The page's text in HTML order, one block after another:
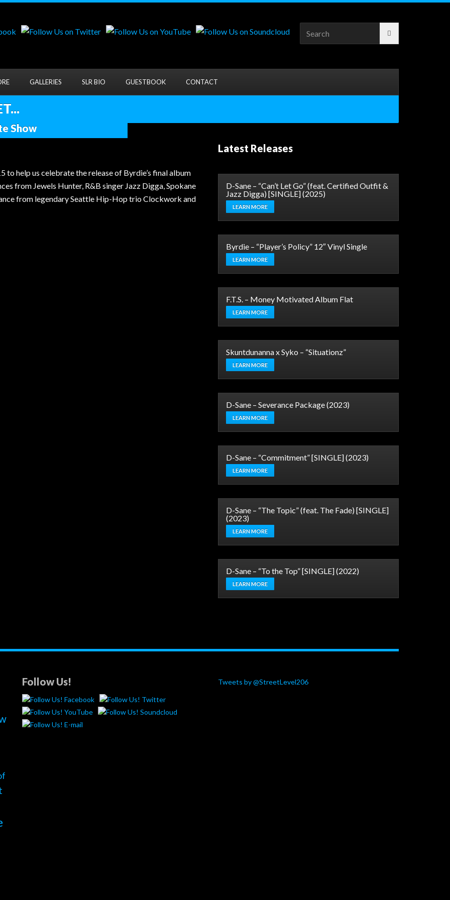
for:
GALLERIES SLR BIO GUESTBOOK CONTACT
Show
help us celebrate the release of Byrdie’s final album
from Jewels Hunter, R&B singer Jazz Digga, Spokane
from legendary Seattle Hip-Hop trio Clockwork and
Latest Releases
D-Sane – “Can’t Let Go” (feat. Certified Outfit &
Jazz Digga) [SINGLE] (2025)
LEARN MORE
Byrdie – “Player’s Policy” 12″ Vinyl Single
LEARN MORE
F.T.S. – Money Motivated Album Flat
LEARN MORE
Skuntdunanna x Syko – “Situationz”
LEARN MORE
D-Sane – Severance Package (2023)
LEARN MORE
D-Sane – “Commitment” [SINGLE] (2023)
LEARN MORE
D-Sane – “The Topic” (feat. The Fade) [SINGLE]
(2023)
LEARN MORE
D-Sane – “To the Top” [SINGLE] (2022)
LEARN MORE
Follow Us! Tweets by @StreetLevel206